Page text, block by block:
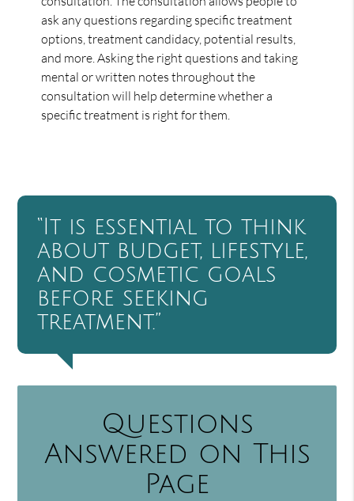
ask any questions regarding specific treatment
options, treatment candidacy, potential results,
and more. Asking the right questions and taking
mental or written notes throughout the
consultation will help determine whether a
specific treatment is right for them.
“It is essential to think
about budget, lifestyle,
and cosmetic goals
before seeking
treatment.”
Questions
Answered on This
Page